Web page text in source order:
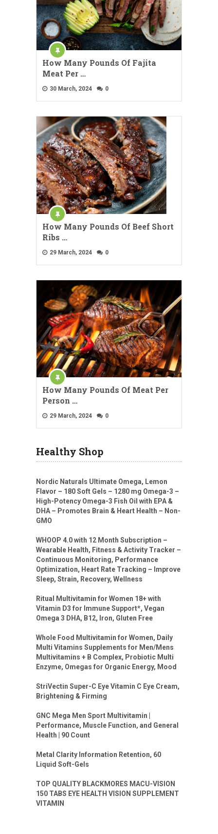
How Many Pounds Of Fajita
Meat Per …
30 March, 2024 0
How Many Pounds Of Beef Short
Ribs …
29 March, 2024 0
How Many Pounds Of Meat Per
Person …
29 March, 2024 0
Healthy Shop
Nordic Naturals Ultimate Omega, Lemon
Flavor – 180 Soft Gels – 1280 mg Omega-3 –
High-Potency Omega-3 Fish Oil with EPA &
DHA – Promotes Brain & Heart Health – Non-
GMO
WHOOP 4.0 with 12 Month Subscription –
Wearable Health, Fitness & Activity Tracker –
Continuous Monitoring, Performance
Optimization, Heart Rate Tracking – Improve
Sleep, Strain, Recovery, Wellness
Ritual Multivitamin for Women 18+ with
Vitamin D3 for Immune Support*, Vegan
Omega 3 DHA, B12, Iron, Gluten Free
Whole Food Multivitamin for Women, Daily
Multi Vitamins Supplements for Men/Mens
Multivitamins + B Complex, Probiotic Multi
Enzyme, Omegas for Organic Energy, Mood
StriVectin Super-C Eye Vitamin C Eye Cream,
Brightening & Firming
GNC Mega Men Sport Multivitamin |
Performance, Muscle Function, and General
Health | 90 Count
Metal Clarity Information Retention, 60
Liquid Soft-Gels
TOP QUALITY BLACKMORES MACU-VISION
150 TABS EYE HEALTH VISION SUPPLEMENT
VITAMIN